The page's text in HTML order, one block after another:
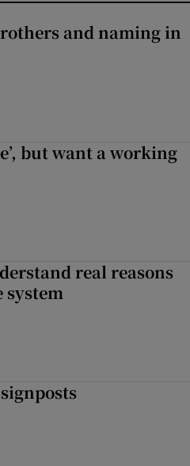
and naming in
but want a working
real reasons